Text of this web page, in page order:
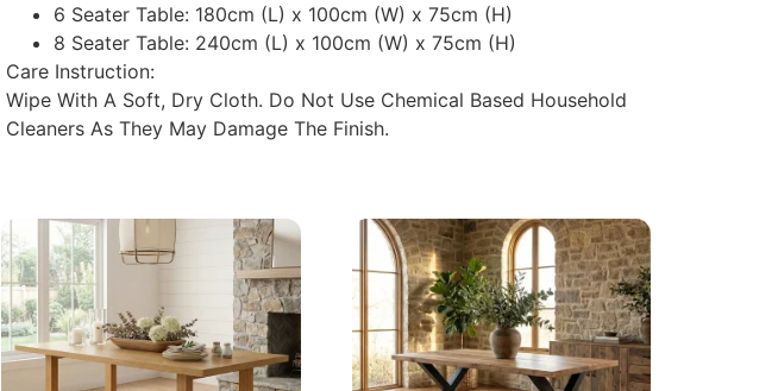
6 Seater Table: 180cm (L) x 100cm (W) x 75cm (H)
8 Seater Table: 240cm (L) x 100cm (W) x 75cm (H)
Care Instruction:
Wipe With A Soft, Dry Cloth. Do Not Use Chemical Based Household
Cleaners As They May Damage The Finish.